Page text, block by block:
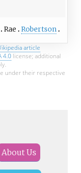
Rae Robertson
article
4.0license; additional
under their respective
About Us